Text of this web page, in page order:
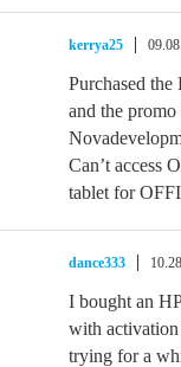
kerrya25
Purchased
and the
Can’t access
tablet for
dance333
I bought an
with activation
trying for a